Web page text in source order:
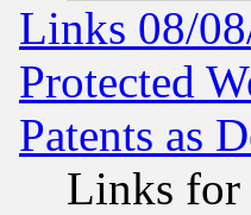
Links 08/
Protected
Patents as
Links for